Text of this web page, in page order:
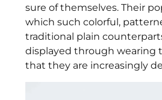
sure of themselves. Their
which such colorful,
traditional plain
displayed through wearing
that they are increasingly